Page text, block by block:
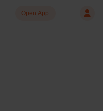
Open App